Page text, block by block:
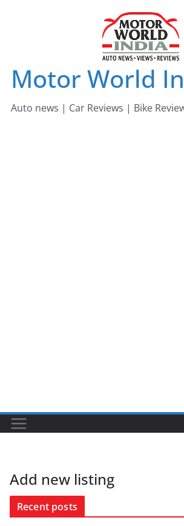
Motor World
Auto news | Car Reviews | Bike
Add new listing
Recent posts